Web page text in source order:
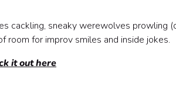
cackling, sneaky werewolves prowling
room for improv smiles and inside jokes.
it out here